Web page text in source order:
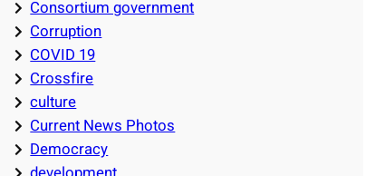
Consortium government
Corruption
COVID 19
Crossfire
culture
Current News Photos
Democracy